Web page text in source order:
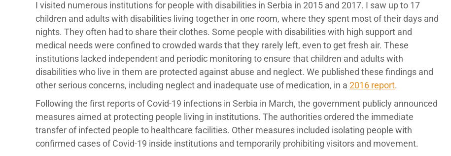
I visited numerous institutions for people with disabilities in Serbia in 2015 and 2017. I saw up to 17
children and adults with disabilities living together in one room, where they spent most of their days and
nights. They often had to share their clothes. Some people with disabilities with high support and
medical needs were confined to crowded wards that they rarely left, even to get fresh air. These
institutions lacked independent and periodic monitoring to ensure that children and adults with
disabilities who live in them are protected against abuse and neglect. We published these findings and
other serious concerns, including neglect and inadequate use of medication, in a 2016 report.
Following the first reports of Covid-19 infections in Serbia in March, the government publicly announced
measures aimed at protecting people living in institutions. The authorities ordered the immediate
transfer of infected people to healthcare facilities. Other measures included isolating people with
confirmed cases of Covid-19 inside institutions and temporarily prohibiting visitors and movement.